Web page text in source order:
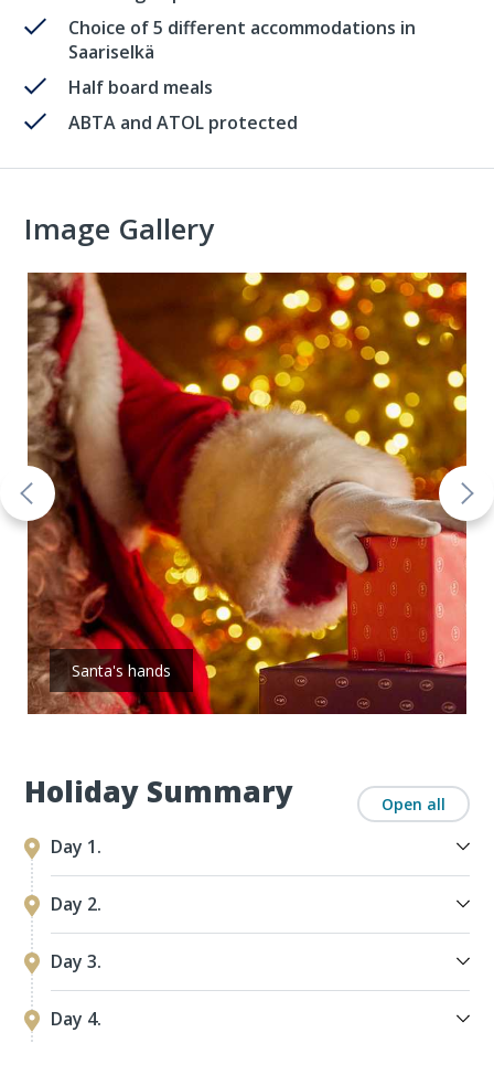
Choice of 5 different accommodations in
Saariselkä
Half board meals
ABTA and ATOL protected
Holiday Summary Open all
Day 1.
Day 2.
Day 3.
Day 4.
Image Gallery
Santa's hands